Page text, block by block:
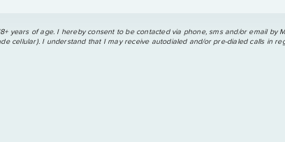
years of age. I hereby consent to be contacted via phone, sms and/or email
cellular). I understand that I may receive autodialed and/or pre-dialed calls in